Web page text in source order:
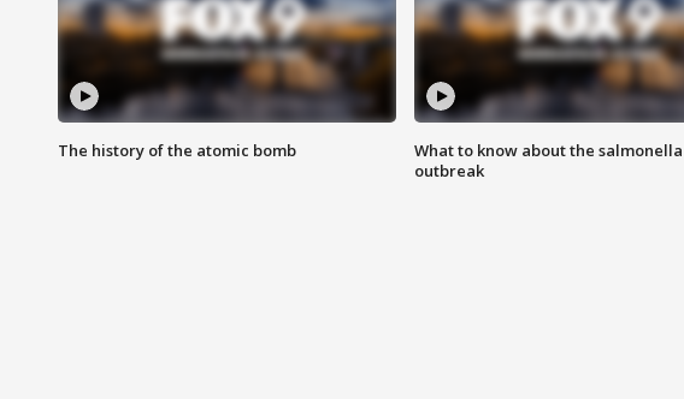
The history of the atomic bomb
What to know about the salmonella
outbreak